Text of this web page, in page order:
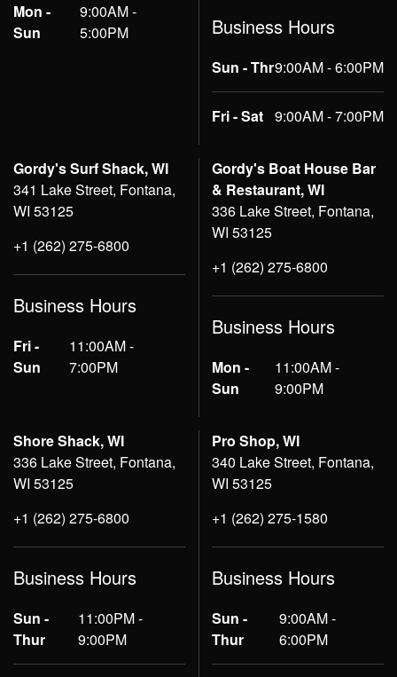
Mon -
Sun
9:00AM -
5:00PM
Business Hours
Sun - Thr9:00AM - 6:00PM
Fri - Sat 9:00AM - 7:00PM
Gordy's Surf Shack, WI
341 Lake Street, Fontana,
WI 53125
+1 (262) 275-6800
Business Hours
Fri -
Sun
11:00AM -
7:00PM
Gordy's Boat House Bar
& Restaurant, WI
336 Lake Street, Fontana,
WI 53125
+1 (262) 275-6800
Business Hours
Mon -
Sun
11:00AM -
9:00PM
Shore Shack, WI
336 Lake Street, Fontana,
WI 53125
+1 (262) 275-6800
Business Hours
Sun -
Thur
11:00PM -
9:00PM
Pro Shop, WI
340 Lake Street, Fontana,
WI 53125
+1 (262) 275-1580
Business Hours
Sun -
Thur
9:00AM -
6:00PM